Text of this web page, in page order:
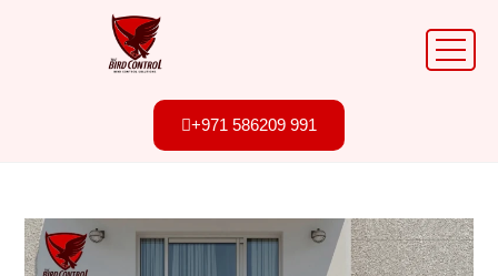
+971 586209 991